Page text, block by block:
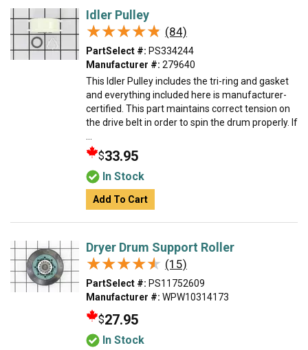
Idler Pulley
★★★★★
★★★★★ (84)
PartSelect #: PS334244
Manufacturer #: 279640
This Idler Pulley includes the tri-ring and gasket
and everything included here is manufacturer-
certified. This part maintains correct tension on
the drive belt in order to spin the drum properly. If
$33.95
In Stock
Add To Cart
Dryer Drum Support Roller
★★★★★
★★★★★ (15)
PartSelect #: PS11752609
Manufacturer #: WPW10314173
$27.95
In Stock